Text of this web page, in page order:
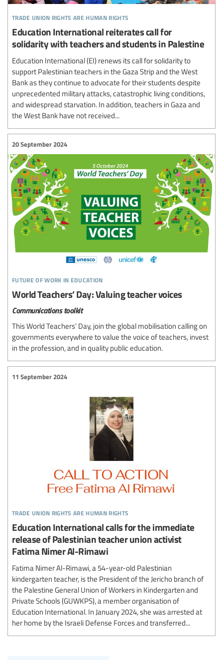
trade union rights are human rights
Education International reiterates call for
solidarity with teachers and students in Palestine
Education International (EI) renews its call for solidarity to
support Palestinian teachers in the Gaza Strip and the West
Bank as they continue to advocate for their students despite
unprecedented military attacks, catastrophic living conditions,
and widespread starvation. In addition, teachers in Gaza and
the West Bank have not received...
future of work in education
20 September 2024
World Teachers’ Day: Valuing teacher voices
Communications toolkit
This World Teachers’ Day, join the global mobilisation calling on
governments everywhere to value the voice of teachers, invest
in the profession, and in quality public education.
trade union rights are human rights
11 September 2024
Education International calls for the immediate
release of Palestinian teacher union activist
Fatima Nimer Al-Rimawi
Fatima Nimer Al-Rimawi, a 54-year-old Palestinian
kindergarten teacher, is the President of the Jericho branch of
the Palestine General Union of Workers in Kindergarten and
Private Schools (GUWKPS), a member organisation of
Education International. In January 2024, she was arrested at
her home by the Israeli Defense Forces and transferred...